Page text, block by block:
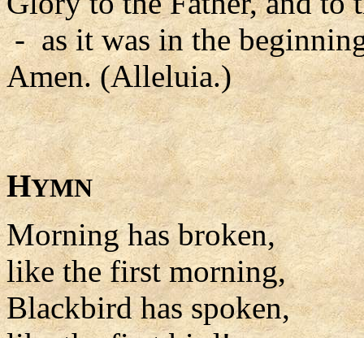
- as it was in the
Amen. (Alleluia.)
HYMN
Morning has broken,
like the first morning,
Blackbird has spoken,